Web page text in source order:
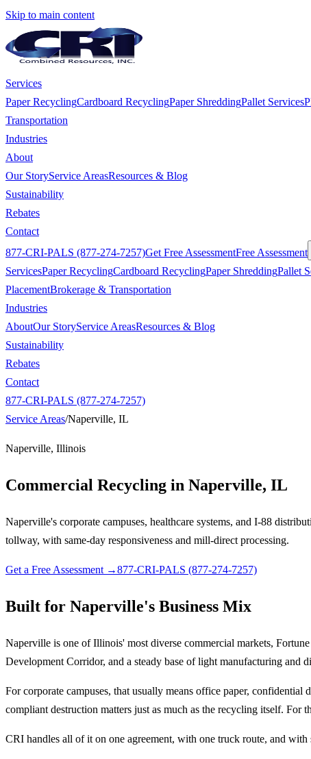
Skip to main content
Services
Paper RecyclingCardboard RecyclingPaper ShreddingPallet Services
Transportation
Industries
About
Our StoryService AreasResources & Blog
Sustainability
Rebates
Contact
877-CRI-PALS (877-274-7257)Get Free AssessmentFree Assessment
ServicesPaper RecyclingCardboard RecyclingPaper ShreddingPallet
PlacementBrokerage & Transportation
Industries
AboutOur StoryService AreasResources & Blog
Sustainability
Rebates
Contact
877-CRI-PALS (877-274-7257)
Service Areas/Naperville, IL
Naperville, Illinois
Commercial Recycling in Naperville, IL
Naperville's corporate campuses, healthcare systems, and I-88
tollway, with same-day responsiveness and mill-direct processing.
Get a Free Assessment →877-CRI-PALS (877-274-7257)
Built for Naperville's Business Mix
Naperville is one of Illinois' most diverse commercial markets,
Development Corridor, and a steady base of light manufacturing and
For corporate campuses, that usually means office paper,
compliant destruction matters just as much as the recycling itself.
CRI handles all of it on one agreement, with one truck route, and with